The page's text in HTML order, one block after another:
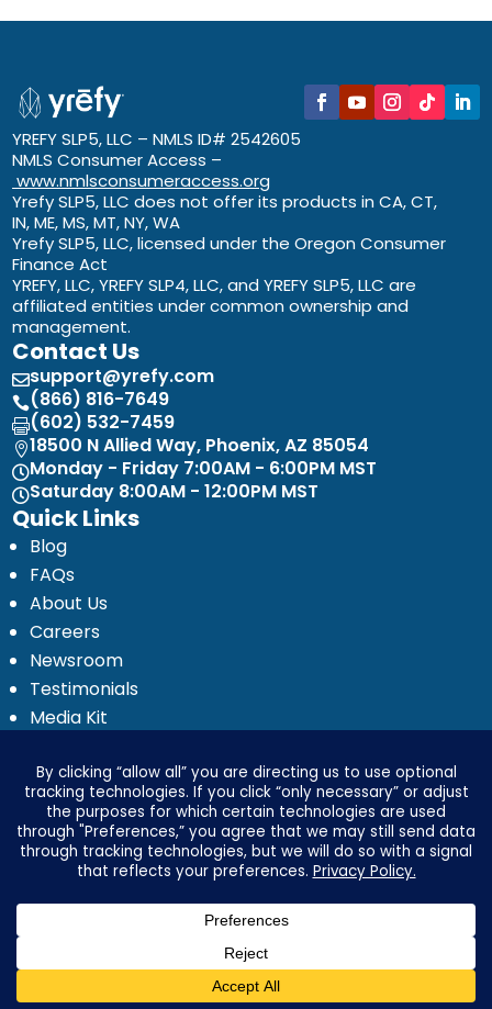
YREFY SLP5, LLC – NMLS ID# 2542605
NMLS Consumer Access –
www.nmlsconsumeraccess.org
Yrefy SLP5, LLC does not offer its products in CA, CT,
IN, ME, MS, MT, NY, WA
Yrefy SLP5, LLC, licensed under the Oregon Consumer
Finance Act
YREFY, LLC, YREFY SLP4, LLC, and YREFY SLP5, LLC are
affiliated entities under common ownership and
management.
Contact Us
support@yrefy.com
(866) 816-7649
(602) 532-7459
18500 N Allied Way, Phoenix, AZ 85054
Monday - Friday 7:00AM - 6:00PM MST
Saturday 8:00AM - 12:00PM MST
Quick Links
Blog
FAQs
About Us
Careers
Newsroom
Testimonials
Media Kit
Ignyte by Yrefy
Legal
Privacy Statement
Electronic Communications Delivery
Credit Reporting Policy
Third Party Advertising Disclosure
Advertising & Marketing Disclosures